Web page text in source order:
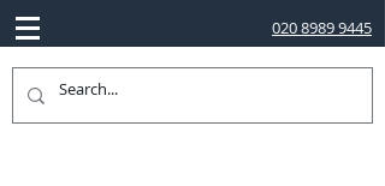
020 8989 9445